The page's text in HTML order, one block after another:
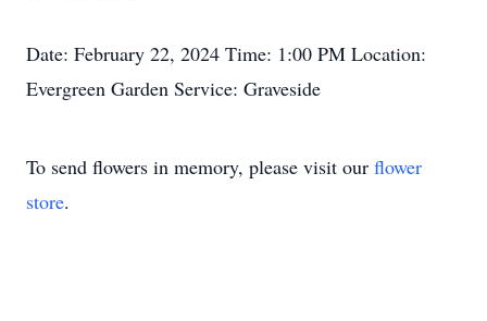
Date: February 22, 2024 Time: 1:00 PM Location:
Evergreen Garden Service: Graveside
To send flowers in memory, please visit our flower
store.